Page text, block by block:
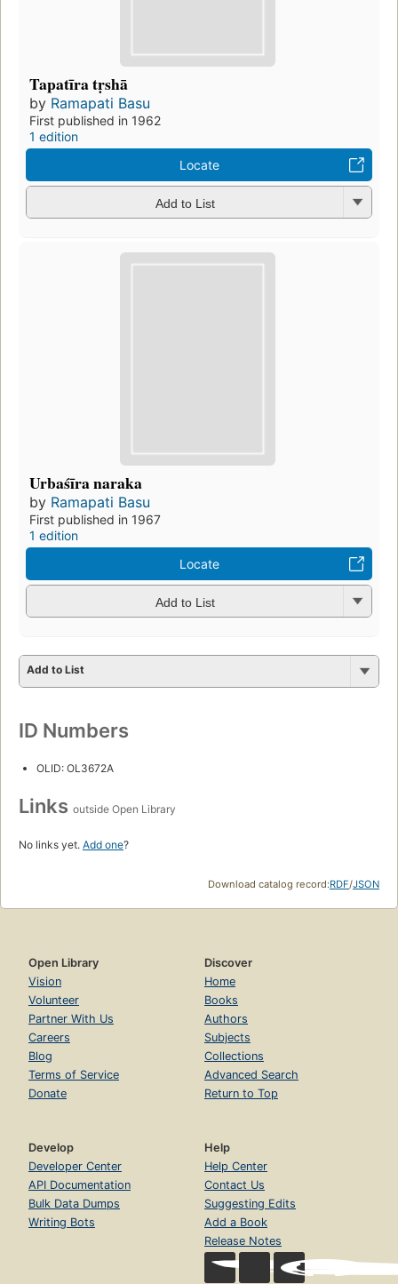
Tapatīra tṛshā
by Ramapati Basu
First published in 1962
1 edition
Locate
Add to List
Urbaśīra naraka
by Ramapati Basu
First published in 1967
1 edition
Locate
Add to List
Add to List
ID Numbers
OLID: OL3672A
Links outside Open Library
No links yet. Add one?
Download catalog record:RDF/JSON
Open Library
Vision
Volunteer
Partner With Us
Careers
Blog
Terms of Service
Donate
Discover
Home
Books
Authors
Subjects
Collections
Advanced Search
Return to Top
Develop
Developer Center
API Documentation
Bulk Data Dumps
Writing Bots
Help
Help Center
Contact Us
Suggesting Edits
Add a Book
Release Notes